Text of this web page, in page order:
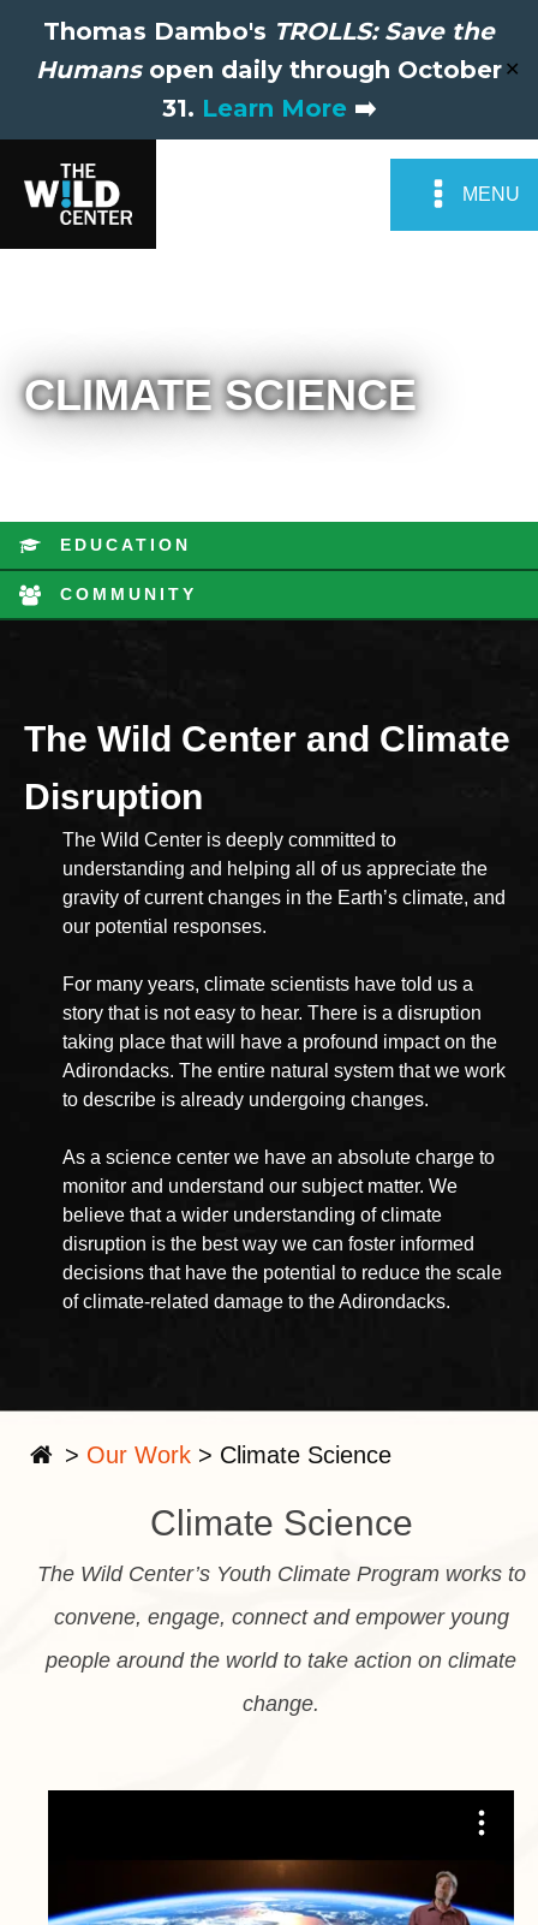
Thomas Dambo's TROLLS: Save the
Humansopen daily through October
31. Learn More ➡️
✕
MENU
CLIMATE SCIENCE
EDUCATION
COMMUNITY
The Wild Center and Climate
Disruption
The Wild Center is deeply committed to
understanding and helping all of us appreciate the
gravity of current changes in the Earth’s climate, and
our potential responses.
For many years, climate scientists have told us a
story that is not easy to hear. There is a disruption
taking place that will have a profound impact on the
Adirondacks. The entire natural system that we work
to describe is already undergoing changes.
As a science center we have an absolute charge to
monitor and understand our subject matter. We
believe that a wider understanding of climate
disruption is the best way we can foster informed
decisions that have the potential to reduce the scale
of climate-related damage to the Adirondacks.
> Our Work > Climate Science
Climate Science
The Wild Center’s Youth Climate Program works to
convene, engage, connect and empower young
people around the world to take action on climate
change.